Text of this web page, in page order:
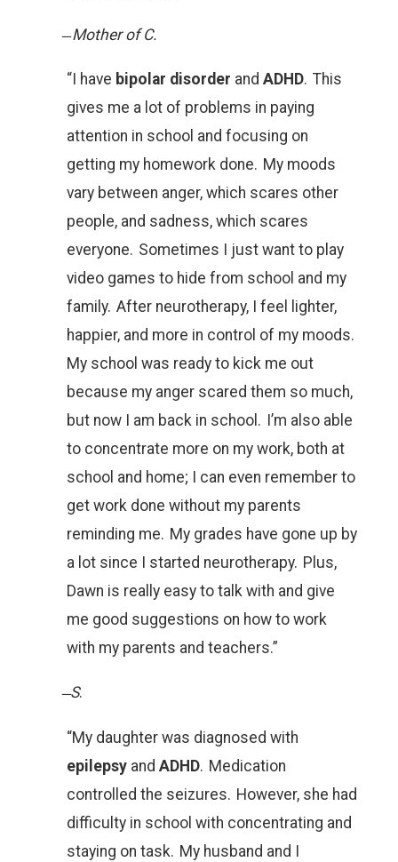
̶Mother of C.
“I have bipolar disorder and ADHD. This
gives me a lot of problems in paying
attention in school and focusing on
getting my homework done. My moods
vary between anger, which scares other
people, and sadness, which scares
everyone. Sometimes I just want to play
video games to hide from school and my
family. After neurotherapy, I feel lighter,
happier, and more in control of my moods.
My school was ready to kick me out
because my anger scared them so much,
but now I am back in school. I’m also able
to concentrate more on my work, both at
school and home; I can even remember to
get work done without my parents
reminding me. My grades have gone up by
a lot since I started neurotherapy. Plus,
Dawn is really easy to talk with and give
me good suggestions on how to work
with my parents and teachers.”
̶S.
“My daughter was diagnosed with
epilepsy and ADHD. Medication
controlled the seizures. However, she had
difficulty in school with concentrating and
staying on task. My husband and I